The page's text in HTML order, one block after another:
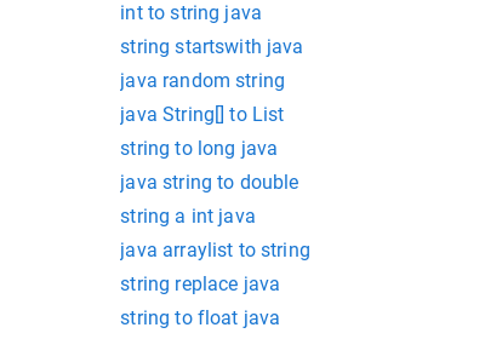
int to string java
string startswith java
java random string
java String[] to List
string to long java
java string to double
string a int java
java arraylist to string
string replace java
string to float java